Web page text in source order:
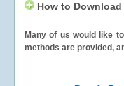
How to
Many of us would like
methods are provided,